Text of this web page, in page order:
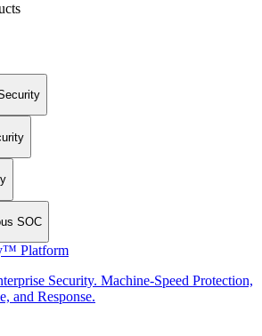
SOC
Platform
Security. Machine-Speed Protection,
and Response.